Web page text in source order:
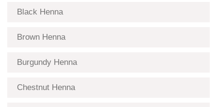
Black Henna
Brown Henna
Burgundy Henna
Chestnut Henna